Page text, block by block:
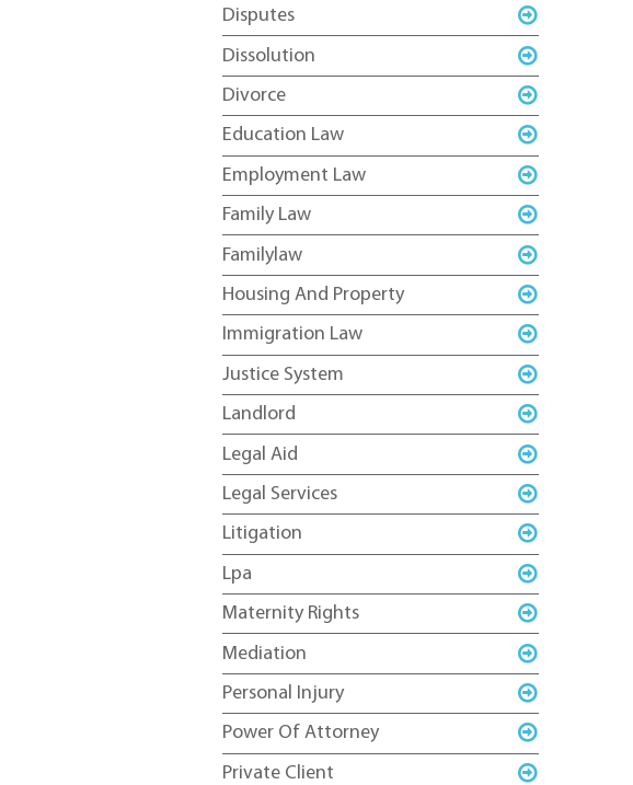
Disputes
Dissolution
Divorce
Education Law
Employment Law
Family Law
Familylaw
Housing And Property
Immigration Law
Justice System
Landlord
Legal Aid
Legal Services
Litigation
Lpa
Maternity Rights
Mediation
Personal Injury
Power Of Attorney
Private Client